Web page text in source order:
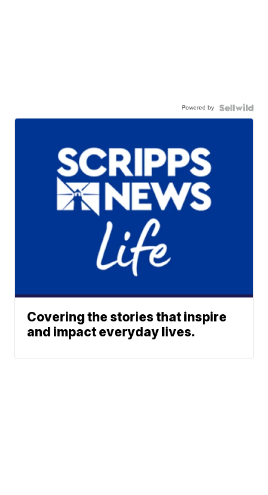
Powered by
Covering the stories that inspire
and impact everyday lives.